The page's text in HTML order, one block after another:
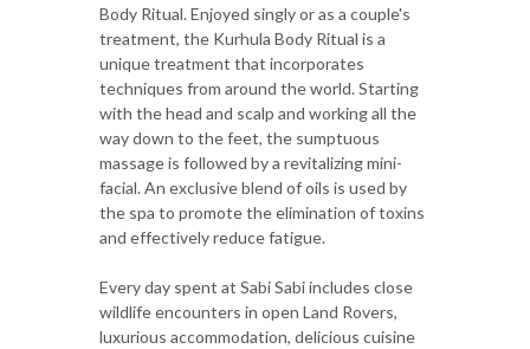
Body Ritual. Enjoyed singly or as a couple's
treatment, the Kurhula Body Ritual is a
unique treatment that incorporates
techniques from around the world. Starting
with the head and scalp and working all the
way down to the feet, the sumptuous
massage is followed by a revitalizing mini-
facial. An exclusive blend of oils is used by
the spa to promote the elimination of toxins
and effectively reduce fatigue.
Every day spent at Sabi Sabi includes close
wildlife encounters in open Land Rovers,
luxurious accommodation, delicious cuisine